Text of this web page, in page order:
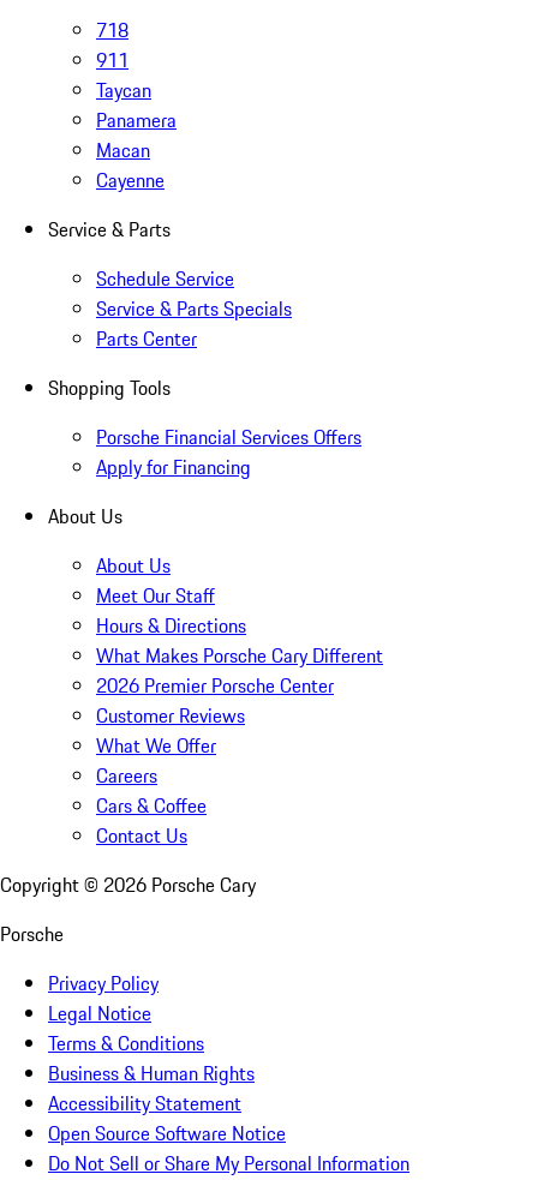
718
911
Taycan
Panamera
Macan
Cayenne
Service & Parts
Schedule Service
Service & Parts Specials
Parts Center
Shopping Tools
Porsche Financial Services Offers
Apply for Financing
About Us
About Us
Meet Our Staff
Hours & Directions
What Makes Porsche Cary Different
2026 Premier Porsche Center
Customer Reviews
What We Offer
Careers
Cars & Coffee
Contact Us
Copyright © 2026 Porsche Cary
Porsche
Privacy Policy
Legal Notice
Terms & Conditions
Business & Human Rights
Accessibility Statement
Open Source Software Notice
Do Not Sell or Share My Personal Information